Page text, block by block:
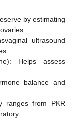
by estimating
ultrasound
Helps assess
balance and
ranges from PKR